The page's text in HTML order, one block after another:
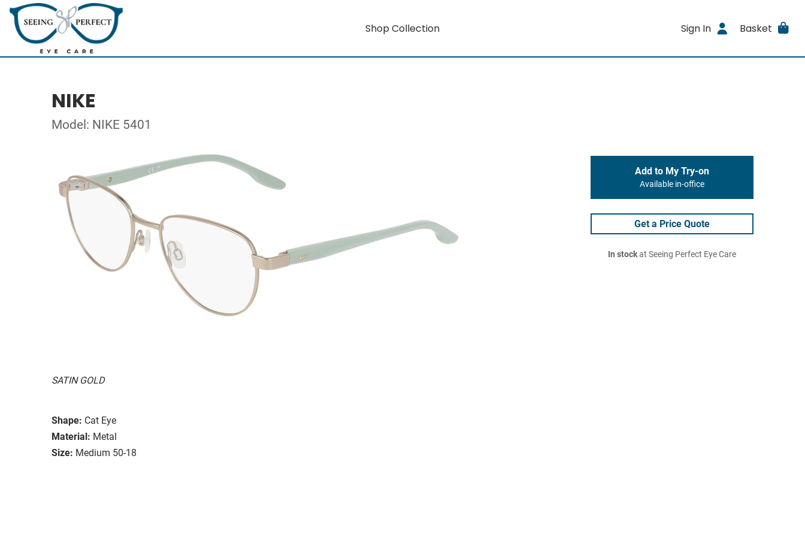
Shop Collection Sign In Basket
NIKE
Model: NIKE 5401
SATIN GOLD
Shape: Cat Eye
Material: Metal
Size: Medium 50-18
Add to My Try-on
Available in-office
Get a Price Quote
In stockat Seeing Perfect Eye Care